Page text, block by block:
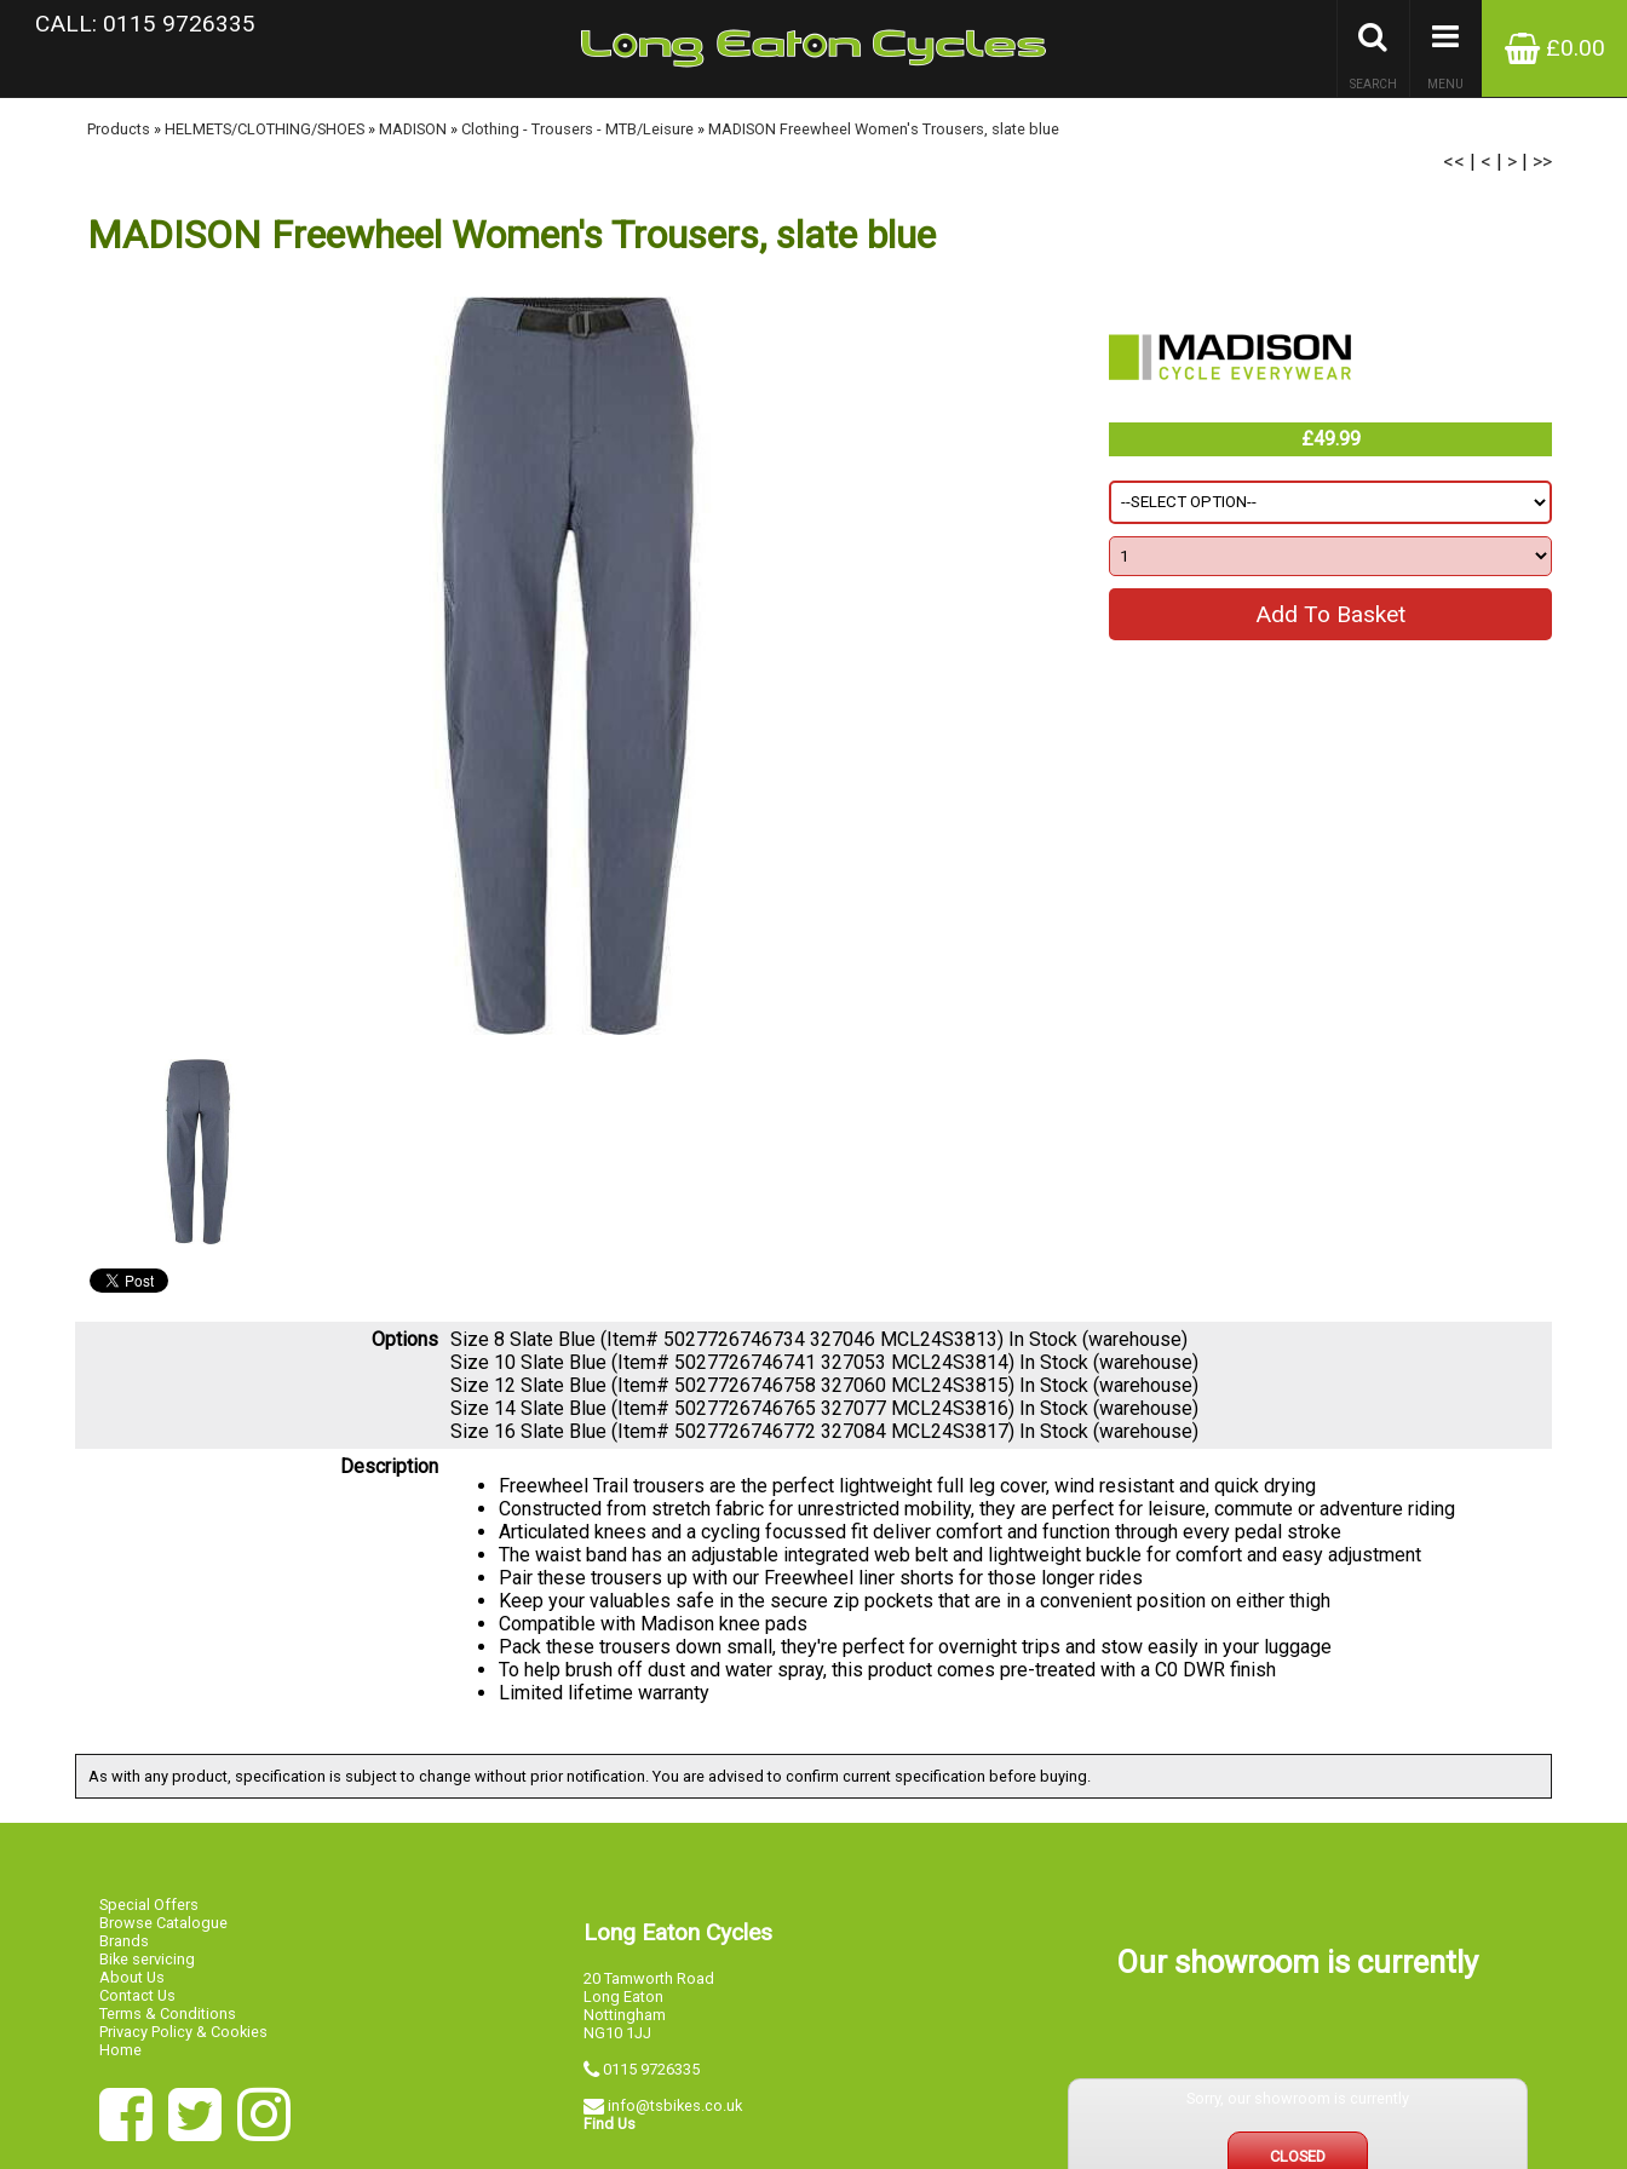
google-site-verification: googlea977b6cd0a56465e.html
CALL: 0115 9726335
£0.00
MENU
SEARCH
Products » HELMETS/CLOTHING/SHOES » MADISON » Clothing - Trousers - MTB/Leisure » MADISON Freewheel Women's Trousers, slate blue
<< | < | > | >>
MADISON Freewheel Women's Trousers, slate blue
£49.99
Options Size 8 Slate Blue (Item# 5027726746734 327046 MCL24S3813) In Stock (warehouse)
Size 10 Slate Blue (Item# 5027726746741 327053 MCL24S3814) In Stock (warehouse)
Size 12 Slate Blue (Item# 5027726746758 327060 MCL24S3815) In Stock (warehouse)
Size 14 Slate Blue (Item# 5027726746765 327077 MCL24S3816) In Stock (warehouse)
Size 16 Slate Blue (Item# 5027726746772 327084 MCL24S3817) In Stock (warehouse)
Description
Freewheel Trail trousers are the perfect lightweight full leg cover, wind resistant and quick drying
Constructed from stretch fabric for unrestricted mobility, they are perfect for leisure, commute or adventure riding
Articulated knees and a cycling focussed fit deliver comfort and function through every pedal stroke
The waist band has an adjustable integrated web belt and lightweight buckle for comfort and easy adjustment
Pair these trousers up with our Freewheel liner shorts for those longer rides
Keep your valuables safe in the secure zip pockets that are in a convenient position on either thigh
Compatible with Madison knee pads
Pack these trousers down small, they're perfect for overnight trips and stow easily in your luggage
To help brush off dust and water spray, this product comes pre-treated with a C0 DWR finish
Limited lifetime warranty
As with any product, specification is subject to change without prior notification. You are advised to confirm current specification before buying.
Special Offers
Browse Catalogue
Brands
Bike servicing
About Us
Contact Us
Terms & Conditions
Privacy Policy & Cookies
Home
Long Eaton Cycles
20 Tamworth Road
Long Eaton
Nottingham
NG10 1JJ
0115 9726335
info@tsbikes.co.uk
Find Us
Our showroom is currently
CLOSED